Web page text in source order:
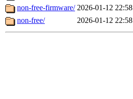
non-free-firmware/ 2026-01-12 22:58
non-free/
2026-01-12 22:58